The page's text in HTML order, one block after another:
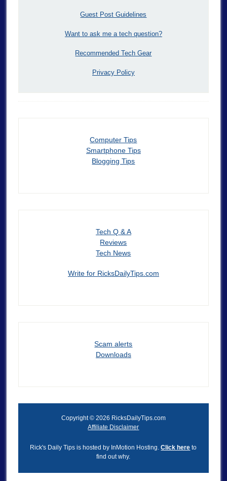
Guest Post Guidelines
Want to ask me a tech question?
Recommended Tech Gear
Privacy Policy
Computer Tips
Smartphone Tips
Blogging Tips
Tech Q & A
Reviews
Tech News
Write for RicksDailyTips.com
Scam alerts
Downloads
Copyright © 2026 RicksDailyTips.com
Affiliate Disclaimer
Rick's Daily Tips is hosted by InMotion Hosting.Click here to
find out why.